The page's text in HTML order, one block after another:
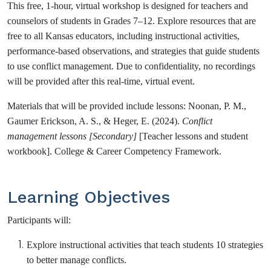
This free, 1-hour, virtual workshop is designed for teachers and
counselors of students in Grades 7–12. Explore resources that are
free to all Kansas educators, including instructional activities,
performance-based observations, and strategies that guide students
to use conflict management. Due to confidentiality, no recordings
will be provided after this real-time, virtual event.
Materials that will be provided include lessons: Noonan, P. M.,
Gaumer Erickson, A. S., & Heger, E. (2024). Conflict
management lessons [Secondary] [Teacher lessons and student
workbook]. College & Career Competency Framework.
Learning Objectives
Participants will:
Explore instructional activities that teach students 10 strategies
to better manage conflicts.